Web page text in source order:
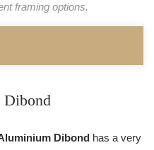
framing options.
Dibond has a very